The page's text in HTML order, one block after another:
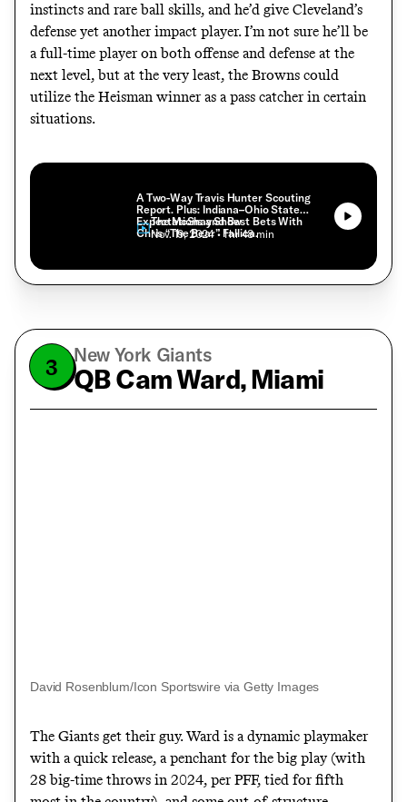
instincts and rare ball skills, and he’d give Cleveland’s
defense yet another impact player. I’m not sure he’ll be
a full-time player on both offense and defense at the
next level, but at the very least, the Browns could
utilize the Heisman winner as a pass catcher in certain
situations.
A Two-Way Travis Hunter Scouting
Report. Plus: Indiana–Ohio State
Expectations and Best Bets With
Chris “The Bear” Fallica.
The McShay Show
• Nov. 19, 2024 • 1 hr 48 min
3 New York Giants
QB Cam Ward, Miami
David Rosenblum/Icon Sportswire via Getty Images
The Giants get their guy. Ward is a dynamic playmaker
with a quick release, a penchant for the big play (with
28 big-time throws in 2024, per PFF, tied for fifth